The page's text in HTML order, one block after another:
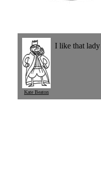
Kate Beaton
I like that lady